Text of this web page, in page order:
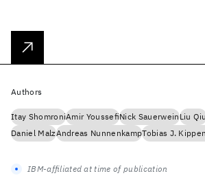
Authors
Itay ShomroniAmir YoussefiNick SauerweinLiu
Daniel MalzAndreas NunnenkampTobias J.
IBM-affiliated at time of publication